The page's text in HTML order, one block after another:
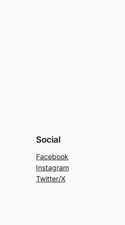
Social
Facebook
Instagram
Twitter/X